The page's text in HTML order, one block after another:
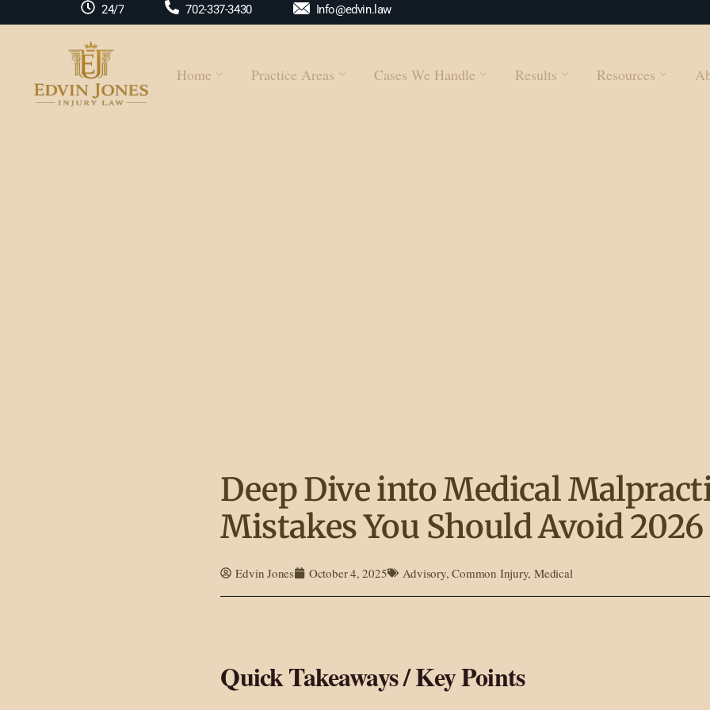
24/7 702-337-3430 Info@edvin.law
Home Practice Areas Cases We Handle Results Resources
Deep Dive into Medical
Mistakes You Should Avoid 2026
Edvin Jones October 4, 2025 Advisory,Common Injury, Medical
Quick Takeaways / Key Points